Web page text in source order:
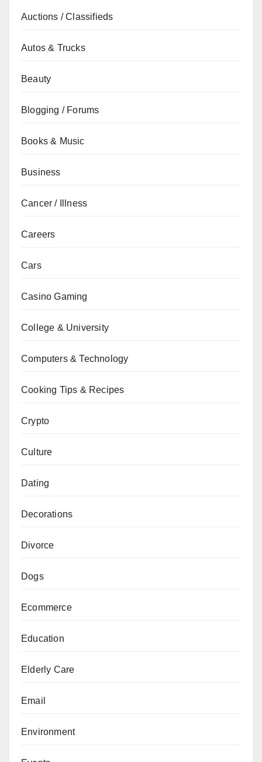
Auctions / Classifieds
Autos & Trucks
Beauty
Blogging / Forums
Books & Music
Business
Cancer / Illness
Careers
Cars
Casino Gaming
College & University
Computers & Technology
Cooking Tips & Recipes
Crypto
Culture
Dating
Decorations
Divorce
Dogs
Ecommerce
Education
Elderly Care
Email
Environment